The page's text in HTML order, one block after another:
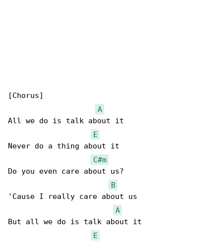
[Chorus]
A
All we do is talk about it
E
Never do a thing about it
C#m
Do you even care about us?
B
'Cause I really care about us
A
But all we do is talk about it
E